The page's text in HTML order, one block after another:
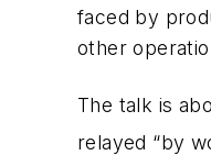
faced by
other
The talk is
relayed “by